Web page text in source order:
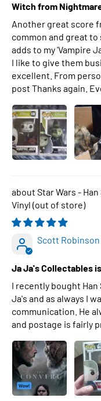
Witch from
Another great score
common and great
adds to my 'Vampire
I like to give them
excellent. From
post Thanks again.
Star Wars -
Vinyl
Scott Robinson
Ja Ja's Collectables
I recently bought Han
Ja's and as always I
communication. He
and postage is fairly